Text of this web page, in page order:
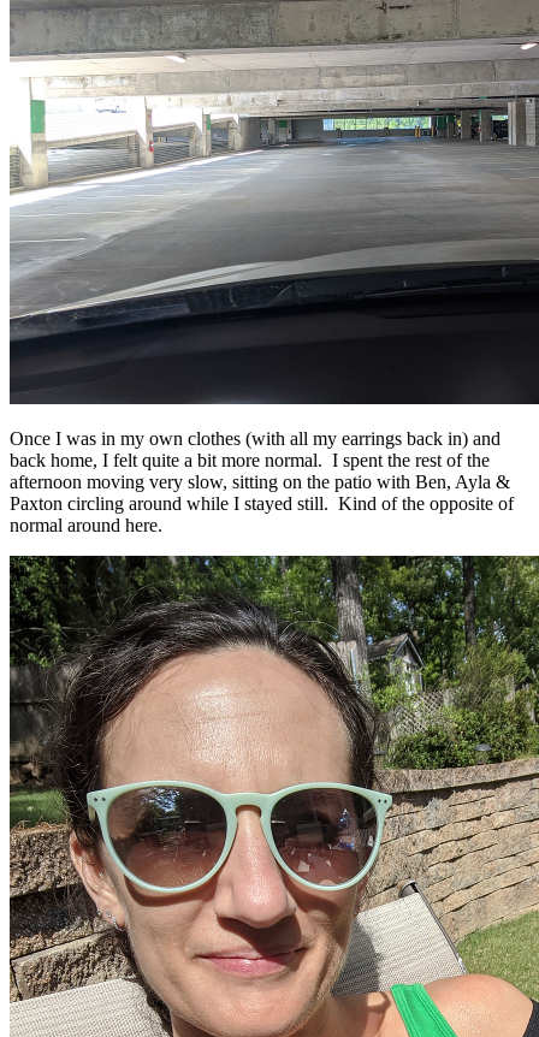
Once I was in my own clothes (with all my earrings back in) and
back home, I felt quite a bit more normal. I spent the rest of the
afternoon moving very slow, sitting on the patio with Ben, Ayla &
Paxton circling around while I stayed still. Kind of the opposite of
normal around here.